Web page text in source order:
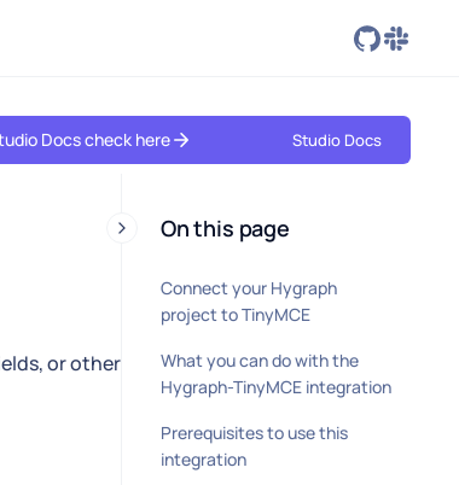
Docs check here Studio Docs
or other
On this page
Connect your Hygraph
project to TinyMCE
What you can do with the
Hygraph-TinyMCE integration
Prerequisites to use this
integration